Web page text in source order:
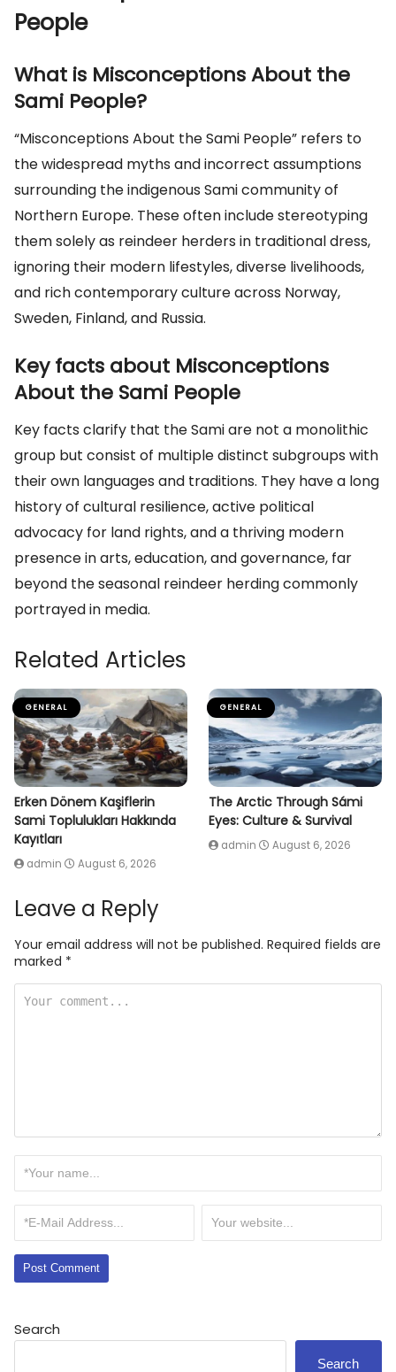
People
What is Misconceptions About the
Sami People?
“Misconceptions About the Sami People” refers to
the widespread myths and incorrect assumptions
surrounding the indigenous Sami community of
Northern Europe. These often include stereotyping
them solely as reindeer herders in traditional dress,
ignoring their modern lifestyles, diverse livelihoods,
and rich contemporary culture across Norway,
Sweden, Finland, and Russia.
Key facts about Misconceptions
About the Sami People
Key facts clarify that the Sami are not a monolithic
group but consist of multiple distinct subgroups with
their own languages and traditions. They have a long
history of cultural resilience, active political
advocacy for land rights, and a thriving modern
presence in arts, education, and governance, far
beyond the seasonal reindeer herding commonly
portrayed in media.
Related Articles
GENERAL
Erken Dönem Kaşiflerin
Sami Toplulukları Hakkında
Kayıtları
admin August 6, 2026
GENERAL
The Arctic Through Sámi
Eyes: Culture & Survival
admin August 6, 2026
Leave a Reply
Your email address will not be published. Required fields are
marked *
Search
Search